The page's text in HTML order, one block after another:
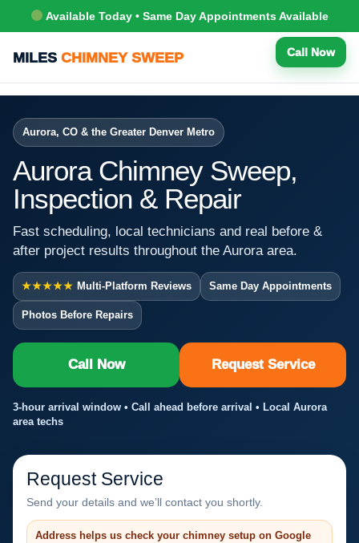
Available Today • Same Day Appointments Available
MILES CHIMNEY SWEEP Call Now
Aurora, CO & the Greater Denver Metro
Aurora Chimney Sweep,
Inspection & Repair
Fast scheduling, local technicians and real before &
after project results throughout the Aurora area.
★★★★★ Multi-Platform Reviews Same Day Appointments
Photos Before Repairs
Call Now Request Service
3-hour arrival window • Call ahead before arrival • Local Aurora
area techs
Request Service
Send your details and we’ll contact you shortly.
Address helps us check your chimney setup on Google